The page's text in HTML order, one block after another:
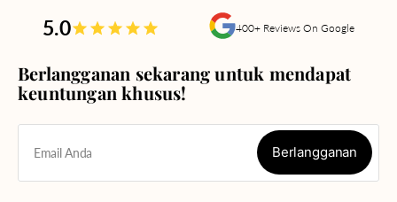
5.0 400+ Reviews On Google
Berlangganan sekarang untuk mendapat
keuntungan khusus!
Email Anda Berlangganan